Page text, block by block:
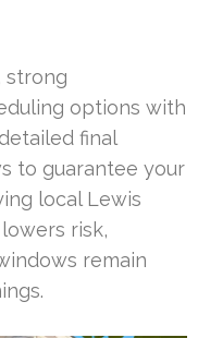
strong
options with
final
to guarantee your
local Lewis
risk,
remain